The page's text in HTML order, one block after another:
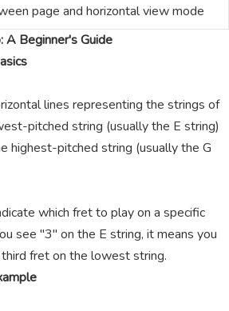
page and horizontal view mode
A Beginner's Guide
lines representing the strings of
pitched string (usually the E string)
highest-pitched string (usually the G
which fret to play on a specific
see "3" on the E string, it means you
fret on the lowest string.